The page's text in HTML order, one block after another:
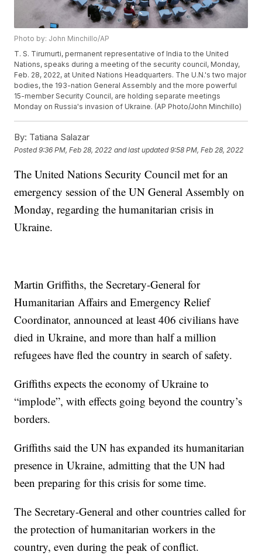
Photo by: John Minchillo/AP
T. S. Tirumurti, permanent representative of India to the United
Nations, speaks during a meeting of the security council, Monday,
Feb. 28, 2022, at United Nations Headquarters. The U.N.'s two major
bodies, the 193-nation General Assembly and the more powerful
15-member Security Council, are holding separate meetings
Monday on Russia's invasion of Ukraine. (AP Photo/John Minchillo)
By: Tatiana Salazar
Posted9:36 PM, Feb 28, 2022 and last updated 9:58 PM, Feb 28, 2022
The United Nations Security Council met for an
emergency session of the UN General Assembly on
Monday, regarding the humanitarian crisis in
Ukraine.
Martin Griffiths, the Secretary-General for
Humanitarian Affairs and Emergency Relief
Coordinator, announced at least 406 civilians have
died in Ukraine, and more than half a million
refugees have fled the country in search of safety.
Griffiths expects the economy of Ukraine to
“implode”, with effects going beyond the country’s
borders.
Griffiths said the UN has expanded its humanitarian
presence in Ukraine, admitting that the UN had
been preparing for this crisis for some time.
The Secretary-General and other countries called for
the protection of humanitarian workers in the
country, even during the peak of conflict.